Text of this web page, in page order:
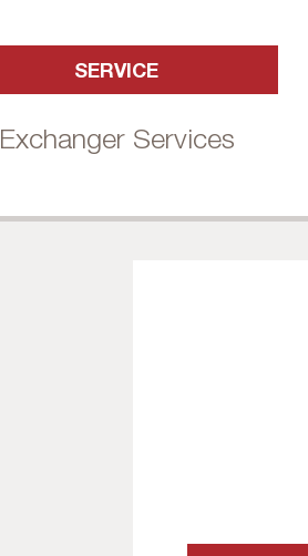
SERVICE
Exchanger Services